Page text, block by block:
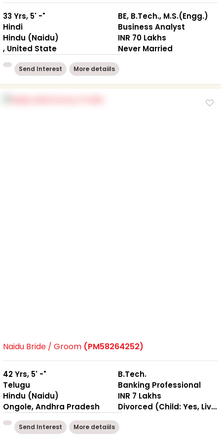
33 Yrs, 5' -"
Hindi
Hindu (Naidu)
, United State
BE, B.Tech., M.S.(Engg.)
Business Analyst
INR 70 Lakhs
Never Married
Send Interest More detaiils
Naidu Bride / Groom (PM58264252)
42 Yrs, 5' -"
Telugu
Hindu (Naidu)
Ongole, Andhra Pradesh
B.Tech.
Banking Professional
INR 7 Lakhs
Divorced (Child: Yes, Living Together )
Send Interest More detaiils